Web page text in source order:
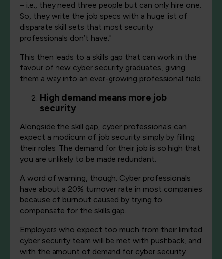
–​ i.e., they need three people but can only hire one.
So, they write the job specs with a huge list of ​
disparate skill​ ​sets that most security
professionals don’t have."
This then leads to a skills gap that can work in the
favour of new cyber security graduates, giving
them a way into an ever-growing professional field.
High demand means more job
security
Alongside the skill gap, cyber professionals can
expect a modicum of job security simply by filling
their roles. The demand for their job is so high that
you are unlikely to be made redundant.
A word of warning, though. Cyber professionals
have about a 20% turnover rate in most companies
because of burnout caused by trying to
compensate for the skills gap.
Employers who expect too much from their limited
cyber security team will be met with pushback, and
with the amount of demand for cyber security